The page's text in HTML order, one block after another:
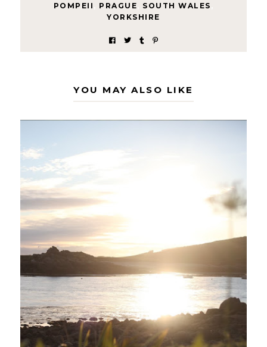
POMPEII
PRAGUE SOUTH WALES
YORKSHIRE
YOU MAY ALSO LIKE